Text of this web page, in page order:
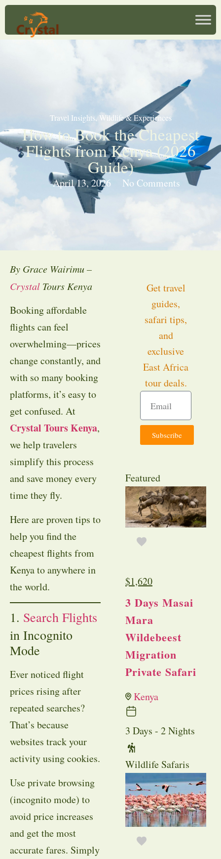
Travel Insights, Wildlife & Experiences
How to Book the Cheapest
Flights from Kenya (2026
Guide)
April 13, 2026 No Comments
By Grace Wairimu –
Crystal Tours Kenya
Booking affordable
flights can feel
overwhelming—prices
change constantly, and
with so many booking
platforms, it’s easy to
get confused. At
Crystal Tours Kenya,
we help travelers
simplify this process
and save money every
time they fly.
Here are proven tips to
help you find the
cheapest flights from
Kenya to anywhere in
the world.
1. Search Flights
in Incognito
Mode
Ever noticed flight
prices rising after
repeated searches?
That’s because
websites track your
activity using cookies.
Use private browsing
(incognito mode) to
avoid price increases
and get the most
accurate fares. Simply
Get travel
guides,
safari tips,
and
exclusive
East Africa
tour deals.
Subscribe
Featured
$1,620
3 Days Masai
Mara
Wildebeest
Migration
Private Safari
Kenya
3 Days - 2 Nights
Wildlife Safaris